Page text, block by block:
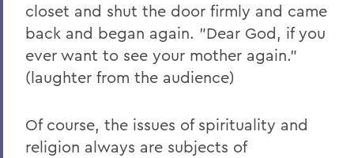
closet and shut the door firmly and came
back and began again. "Dear God, if you
ever want to see your mother again."
(laughter from the audience)
Of course, the issues of spirituality and
religion always are subjects of